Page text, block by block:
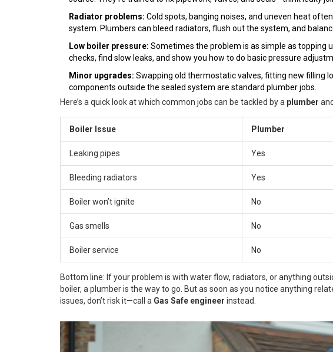
Radiator problems: Cold spots, banging noises, and uneven heat
system. Plumbers can bleed radiators, flush out the system, and
Low boiler pressure: Sometimes the problem is as simple as topping
checks, find slow leaks, and show you how to do basic pressure
Minor upgrades: Swapping old thermostatic valves, fitting new filling
components outside the sealed system are standard plumber jobs.
Here’s a quick look at which common jobs can be tackled by a plumber
Boiler Issue Plumber
Leaking pipes Yes
Bleeding radiators Yes
Boiler won’t ignite No
Gas smells No
Boiler service No
Bottom line: If your problem is with water flow, radiators, or anything
boiler, a plumber is the way to go. But as soon as you notice anything
issues, don’t risk it—call a Gas Safe engineer instead.